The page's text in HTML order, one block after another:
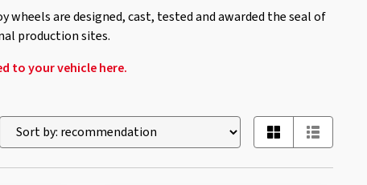
wheels are designed, cast, tested and awarded the seal of
production sites.
to your vehicle here.